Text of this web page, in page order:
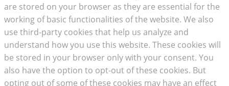
are stored on your browser as they are essential for the
working of basic functionalities of the website. We also
use third-party cookies that help us analyze and
understand how you use this website. These cookies will
be stored in your browser only with your consent. You
also have the option to opt-out of these cookies. But
opting out of some of these cookies may have an effect